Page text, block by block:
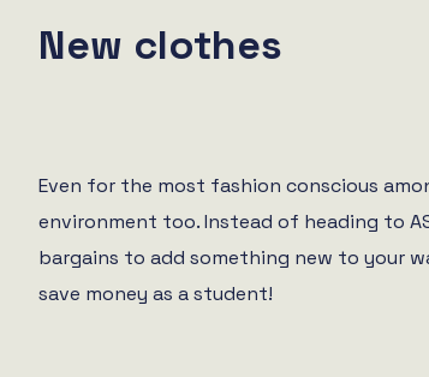
New clothes
Even for the most fashion conscious
environment too. Instead of heading to
bargains to add something new to your
save money as a student!